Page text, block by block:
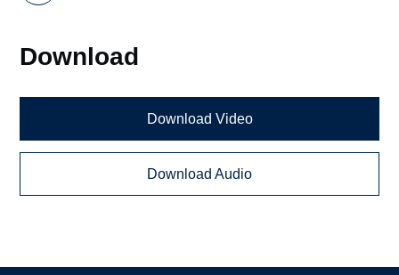
Download
Download Video
Download Audio